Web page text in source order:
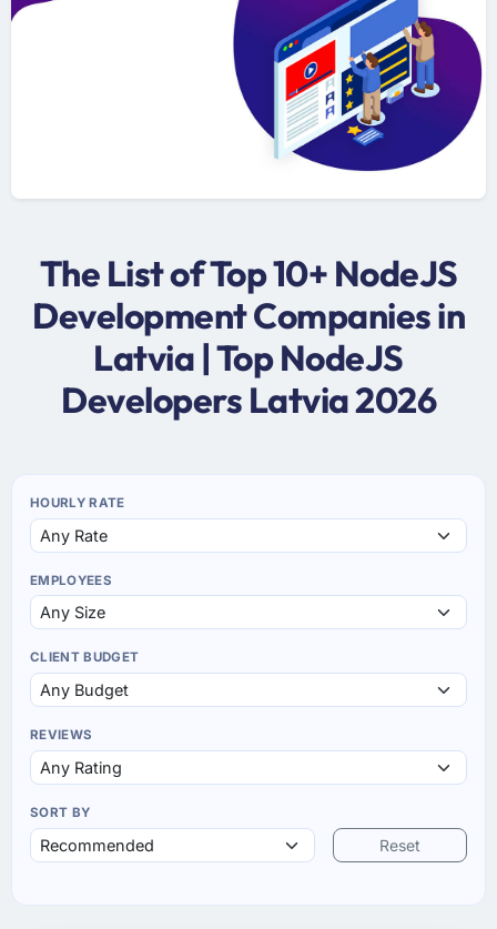
The List of Top 10+ NodeJS
Development Companies in
Latvia | Top NodeJS
Developers Latvia 2026
HOURLY RATE
EMPLOYEES
CLIENT BUDGET
REVIEWS
SORT BY
Reset